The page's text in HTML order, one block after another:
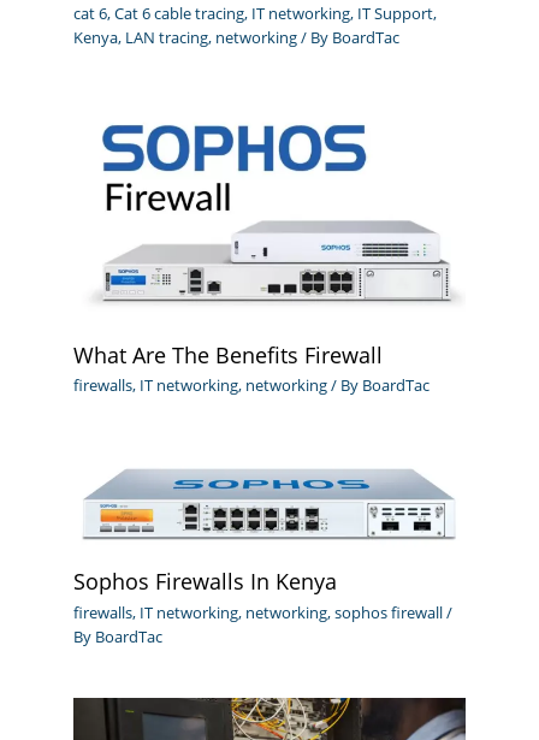
cat 6,Cat 6 cable tracing, IT networking, IT Support,
Kenya, LAN tracing, networking/ By BoardTac
What Are The Benefits Firewall
firewalls, IT networking, networking/ By BoardTac
Sophos Firewalls In Kenya
firewalls, IT networking, networking,sophos firewall/
By BoardTac